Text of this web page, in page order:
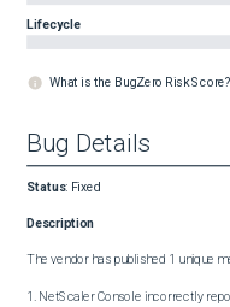
Lifecycle
What is the BugZero Risk Score?
Bug Details
Status: Fixed
Description
The vendor has published 1 unique
1. NetScaler Console incorrectly